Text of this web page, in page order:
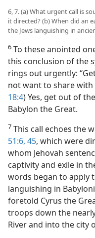
6, 7. (a) What urgent call is
it directed? (b) When did an
the Jews languishing in
6 To these anointed
this conclusion of the
rings out urgently:
not want to share with
18:4) Yes, get out of
Babylon the Great.
7 This call echoes the
51:6, 45, which were
whom Jehovah
captivity and exile in
words began to apply
languishing in
foretold Cyrus the
troops down the
River and into the city